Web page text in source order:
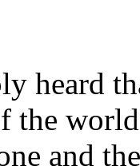
heard
the
and